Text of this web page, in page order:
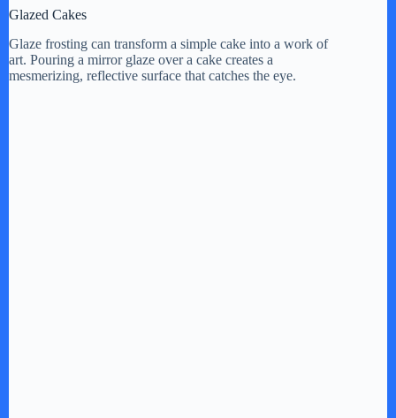
Glazed Cakes
Glaze frosting can transform a simple cake into a work of
art. Pouring a mirror glaze over a cake creates a
mesmerizing, reflective surface that catches the eye.